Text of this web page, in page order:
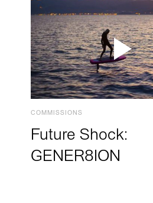
COMMISSIONS
Future Shock:
GENER8ION